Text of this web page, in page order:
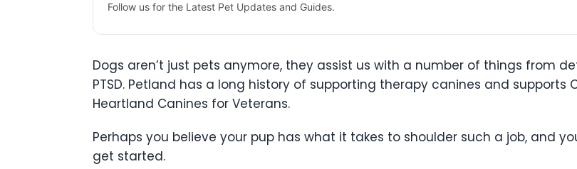
Follow us for the Latest Pet Updates and Guides.
Dogs aren’t just pets anymore, they assist us with a number of things from
PTSD. Petland has a long history of supporting therapy canines and
Heartland Canines for Veterans.
Perhaps you believe your pup has what it takes to shoulder such a job, and
get started.